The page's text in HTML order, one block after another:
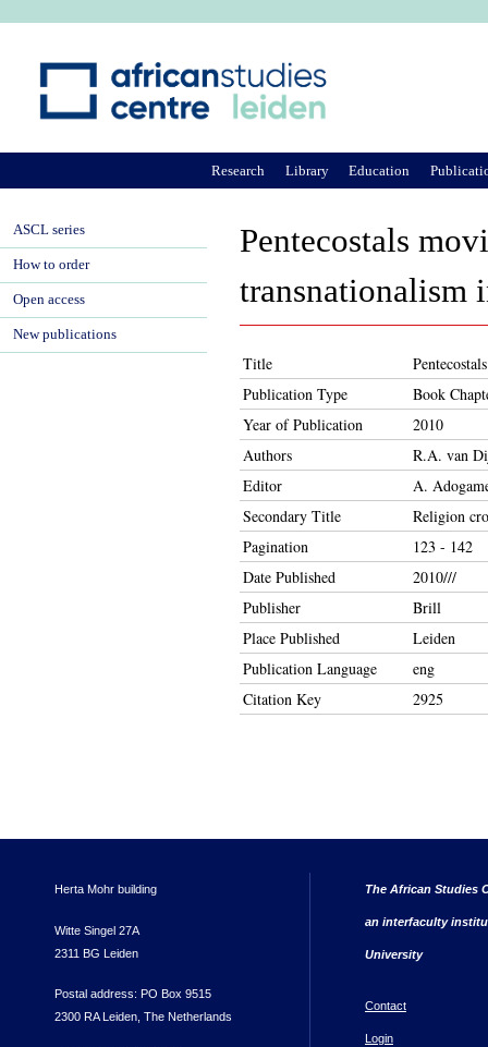
Pentecostals
transnationalism
Title
Publication Type
Book
Year of Publication
2010
Authors
R.A. van
Editor
A.
Secondary Title
Religion
Pagination
123 - 142
Date Published
2010///
Publisher
Brill
Place Published
Leiden
Publication Language
eng
Citation Key
2925
Research Library Education
ASCL series
How to order
Open access
New publications
Herta Mohr building
Witte Singel 27A
2311 BG Leiden
Postal address: PO Box 9515
2300 RA Leiden, The Netherlands
The African Studies
an interfaculty
University
Contact
Login